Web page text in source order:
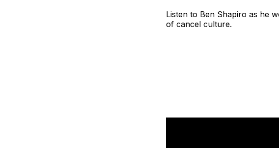
Listen to Ben Shapiro as he
of cancel culture.